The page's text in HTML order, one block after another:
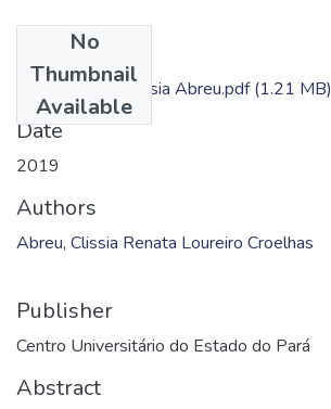
No
Thumbnail
Available
Dissertação - Clissia Abreu.pdf(1.21 MB)
Date
2019
Authors
Abreu, Clissia Renata Loureiro Croelhas
Publisher
Centro Universitário do Estado do Pará
Abstract